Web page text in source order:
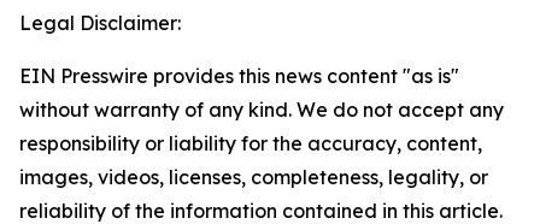
Legal Disclaimer:
EIN Presswire provides this news content "as is"
without warranty of any kind. We do not accept any
responsibility or liability for the accuracy, content,
images, videos, licenses, completeness, legality, or
reliability of the information contained in this article.